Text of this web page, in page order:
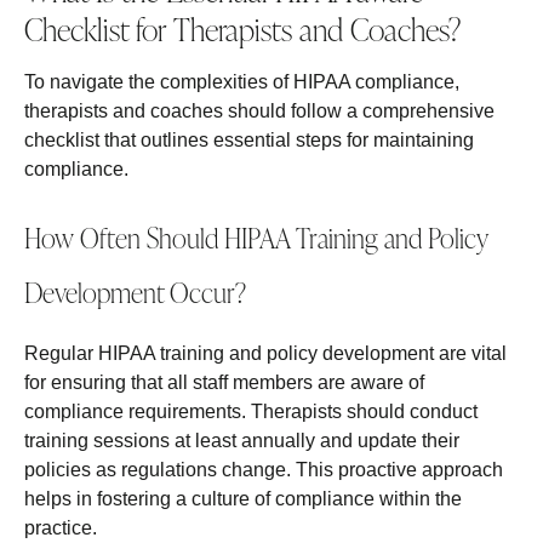
Checklist for Therapists and Coaches?
To navigate the complexities of HIPAA compliance,
therapists and coaches should follow a comprehensive
checklist that outlines essential steps for maintaining
compliance.
How Often Should HIPAA Training and Policy
Development Occur?
Regular HIPAA training and policy development are vital
for ensuring that all staff members are aware of
compliance requirements. Therapists should conduct
training sessions at least annually and update their
policies as regulations change. This proactive approach
helps in fostering a culture of compliance within the
practice.